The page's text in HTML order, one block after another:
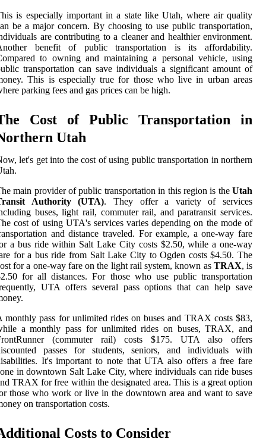
is especially important in a state like Utah, where air quality
be a major concern. By choosing to use public transportation,
are contributing to a cleaner and healthier environment.
benefit of public transportation is its affordability.
to owning and maintaining a personal vehicle, using
transportation can save individuals a significant amount of
This is especially true for those who live in urban areas
parking fees and gas prices can be high.
Cost of Public Transportation in
Utah
let's get into the cost of using public transportation in northern
main provider of public transportation in this region is the Utah
Authority (UTA). They offer a variety of services
buses, light rail, commuter rail, and paratransit services.
cost of using UTA's services varies depending on the mode of
and distance traveled. For example, a one-way fare
a bus ride within Salt Lake City costs $2.50, while a one-way
for a bus ride from Salt Lake City to Ogden costs $4.50. The
for a one-way fare on the light rail system, known as TRAX, is
for all distances. For those who use public transportation
UTA offers several pass options that can help save
monthly pass for unlimited rides on buses and TRAX costs $83,
a monthly pass for unlimited rides on buses, TRAX, and
(commuter rail) costs $175. UTA also offers
passes for students, seniors, and individuals with
It's important to note that UTA also offers a free fare
in downtown Salt Lake City, where individuals can ride buses
TRAX for free within the designated area. This is a great option
those who work or live in the downtown area and want to save
on transportation costs.
Costs to Consider